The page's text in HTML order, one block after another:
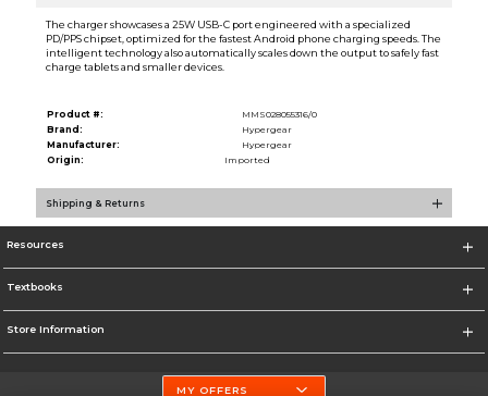
The charger showcases a 25W USB-C port engineered with a specialized
PD/PPS chipset, optimized for the fastest Android phone charging speeds. The
intelligent technology also automatically scales down the output to safely fast
charge tablets and smaller devices.
Product #:
MMS028055316/0
Brand:
Hypergear
Manufacturer:
Hypergear
Origin:
Imported
Shipping & Returns
Resources
Textbooks
Store Information
MY OFFERS